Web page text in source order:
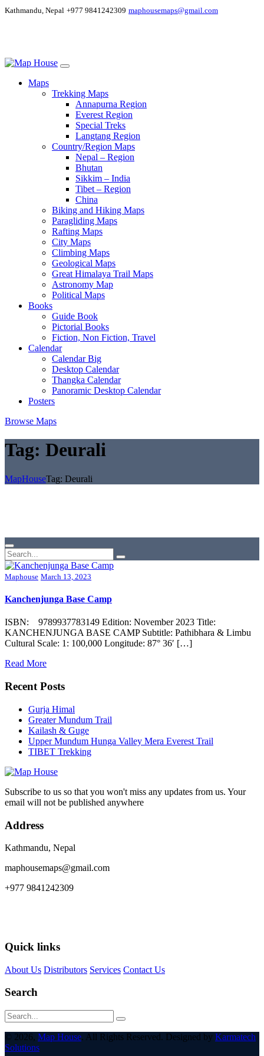
Kathmandu, Nepal +977 9841242309 maphousemaps@gmail.com
Maps
Trekking Maps
Annapurna Region
Everest Region
Special Treks
Langtang Region
Country/Region Maps
Nepal – Region
Bhutan
Sikkim – India
Tibet – Region
China
Biking and Hiking Maps
Paragliding Maps
Rafting Maps
City Maps
Climbing Maps
Geological Maps
Great Himalaya Trail Maps
Astronomy Map
Political Maps
Books
Guide Book
Pictorial Books
Fiction, Non Fiction, Travel
Calendar
Calendar Big
Desktop Calendar
Thangka Calendar
Panoramic Desktop Calendar
Posters
Browse Maps
Tag: Deurali
MapHouseTag: Deurali
Maphouse March 13, 2023
Kanchenjunga Base Camp
ISBN: 9789937783149 Edition: November 2023 Title:
KANCHENJUNGA BASE CAMP Subtitle: Pathibhara & Limbu
Cultural Scale: 1: 100,000 Longitude: 87° 36′ […]
Read More
Recent Posts
Gurja Himal
Greater Mundum Trail
Kailash & Guge
Upper Mundum Hunga Valley Mera Everest Trail
TIBET Trekking
Subscribe to us so that you won't miss any updates from us. Your
email will not be published anywhere
Address
Kathmandu, Nepal
maphousemaps@gmail.com
+977 9841242309
Quick links
About Us Distributors Services Contact Us
Search
© 2026, Map House. All Rights Reserved. Designed by Karmatech
Solutions